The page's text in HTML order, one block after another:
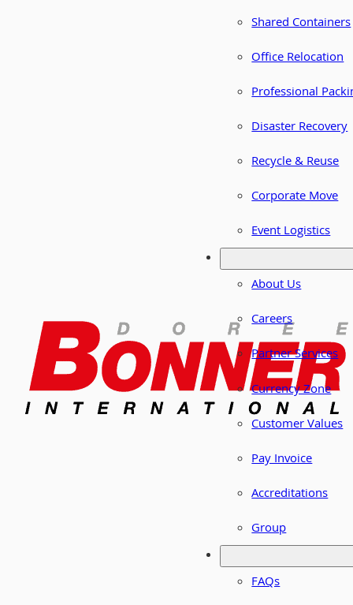
Shared Containers
Office Relocation
Professional
Disaster Recovery
Recycle & Reuse
Corporate Move
Event Logistics
About Us
Careers
Partner Services
Currency Zone
Customer Values
Pay Invoice
Accreditations
Group
FAQs